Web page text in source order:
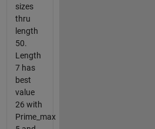
sizes
thru
length
50.
Length
7 has
best
value
26 with
Prime_max